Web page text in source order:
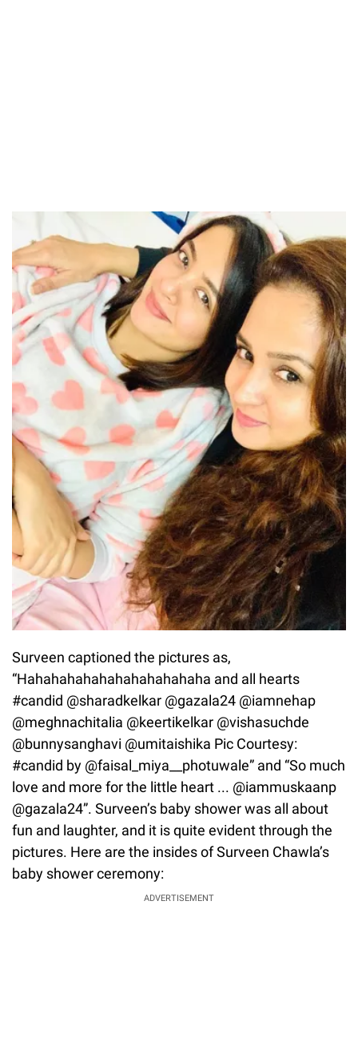
Surveen captioned the pictures as,
“Hahahahahahahahahahahaha and all hearts
#candid @sharadkelkar @gazala24 @iamnehap
@meghnachitalia @keertikelkar @vishasuchde
@bunnysanghavi @umitaishika Pic Courtesy:
#candid by @faisal_miya__photuwale” and “So much
love and more for the little heart ... @iammuskaanp
@gazala24”. Surveen’s baby shower was all about
fun and laughter, and it is quite evident through the
pictures. Here are the insides of Surveen Chawla’s
baby shower ceremony:
ADVERTISEMENT